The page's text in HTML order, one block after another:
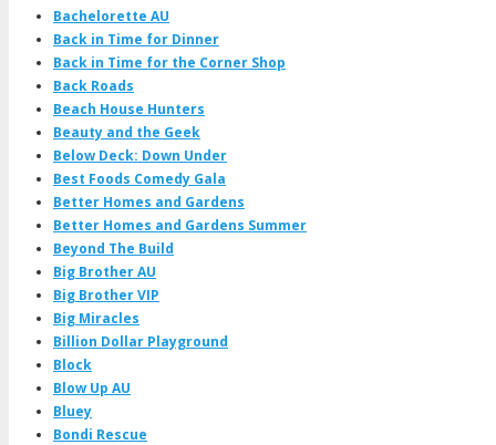
Bachelorette AU
Back in Time for Dinner
Back in Time for the Corner Shop
Back Roads
Beach House Hunters
Beauty and the Geek
Below Deck: Down Under
Best Foods Comedy Gala
Better Homes and Gardens
Better Homes and Gardens Summer
Beyond The Build
Big Brother AU
Big Brother VIP
Big Miracles
Billion Dollar Playground
Block
Blow Up AU
Bluey
Bondi Rescue